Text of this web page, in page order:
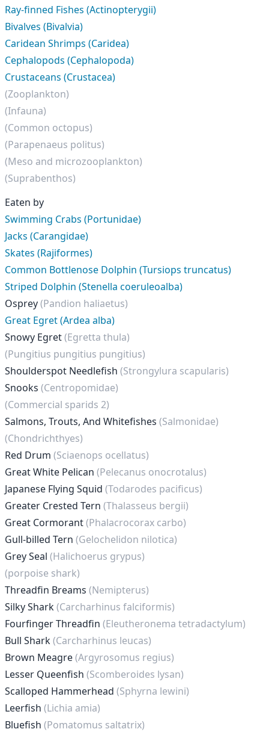
Ray-finned Fishes (Actinopterygii)
Bivalves (Bivalvia)
Caridean Shrimps (Caridea)
Cephalopods (Cephalopoda)
Crustaceans (Crustacea)
(Zooplankton)
(Infauna)
(Common octopus)
(Parapenaeus politus)
(Meso and microzooplankton)
(Suprabenthos)
Eaten by
Swimming Crabs (Portunidae)
Jacks (Carangidae)
Skates (Rajiformes)
Common Bottlenose Dolphin (Tursiops truncatus)
Striped Dolphin (Stenella coeruleoalba)
Osprey(Pandion haliaetus)
Great Egret (Ardea alba)
Snowy Egret(Egretta thula)
(Pungitius pungitius pungitius)
Shoulderspot Needlefish (Strongylura scapularis)
Snooks (Centropomidae)
(Commercial sparids 2)
Salmons, Trouts, And Whitefishes (Salmonidae)
(Chondrichthyes)
Red Drum (Sciaenops ocellatus)
Great White Pelican (Pelecanus onocrotalus)
Japanese Flying Squid (Todarodes pacificus)
Greater Crested Tern (Thalasseus bergii)
Great Cormorant(Phalacrocorax carbo)
Gull-billed Tern (Gelochelidon nilotica)
Grey Seal (Halichoerus grypus)
(porpoise shark)
Threadfin Breams (Nemipterus)
Silky Shark(Carcharhinus falciformis)
Fourfinger Threadfin (Eleutheronema tetradactylum)
Bull Shark(Carcharhinus leucas)
Brown Meagre(Argyrosomus regius)
Lesser Queenfish (Scomberoides lysan)
Scalloped Hammerhead (Sphyrna lewini)
Leerfish (Lichia amia)
Bluefish (Pomatomus saltatrix)